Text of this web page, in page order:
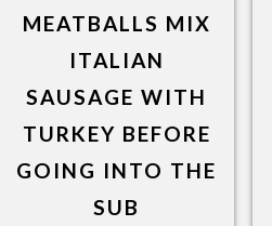
MEATBALLS MIX
ITALIAN
SAUSAGE WITH
TURKEY BEFORE
GOING INTO THE
SUB